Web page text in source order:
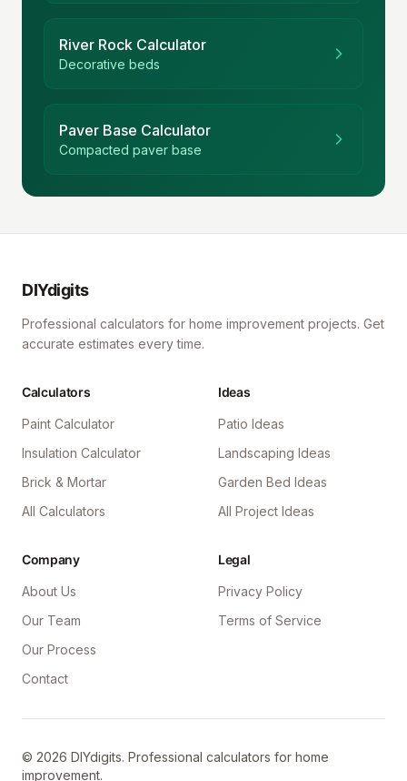
River Rock Calculator
Decorative beds
Paver Base Calculator
Compacted paver base
DIYdigits
Professional calculators for home improvement projects. Get
accurate estimates every time.
Calculators
Paint Calculator
Insulation Calculator
Brick & Mortar
All Calculators
Ideas
Patio Ideas
Landscaping Ideas
Garden Bed Ideas
All Project Ideas
Company
About Us
Our Team
Our Process
Contact
Legal
Privacy Policy
Terms of Service
© 2026 DIYdigits. Professional calculators for home
improvement.